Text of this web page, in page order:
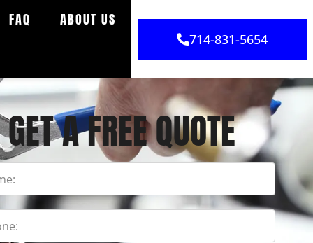
FAQ ABOUT US
714-831-5654
GET A FREE QUOTE